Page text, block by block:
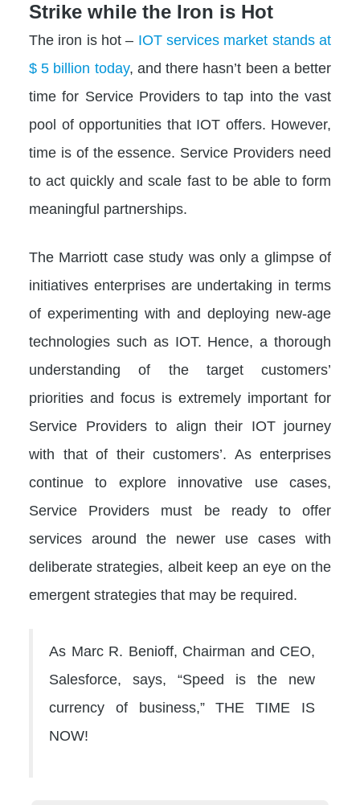
Strike while the Iron is Hot
The iron is hot – IOT services market stands at
$ 5 billion today, and there hasn’t been a better
time for Service Providers to tap into the vast
pool of opportunities that IOT offers. However,
time is of the essence. Service Providers need
to act quickly and scale fast to be able to form
meaningful partnerships.
The Marriott case study was only a glimpse of
initiatives enterprises are undertaking in terms
of experimenting with and deploying new-age
technologies such as IOT. Hence, a thorough
understanding of the target customers’
priorities and focus is extremely important for
Service Providers to align their IOT journey
with that of their customers’. As enterprises
continue to explore innovative use cases,
Service Providers must be ready to offer
services around the newer use cases with
deliberate strategies, albeit keep an eye on the
emergent strategies that may be required.
As Marc R. Benioff, Chairman and CEO,
Salesforce, says, “Speed is the new
currency of business,” THE TIME IS
NOW!